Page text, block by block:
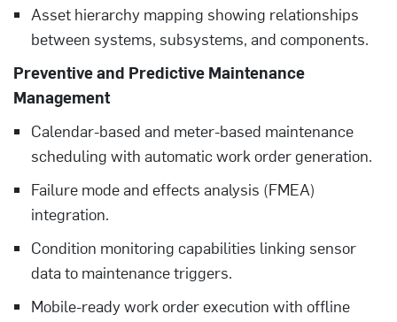
Asset hierarchy mapping showing relationships
between systems, subsystems, and components.
Preventive and Predictive Maintenance
Management
Calendar-based and meter-based maintenance
scheduling with automatic work order generation.
Failure mode and effects analysis (FMEA)
integration.
Condition monitoring capabilities linking sensor
data to maintenance triggers.
Mobile-ready work order execution with offline